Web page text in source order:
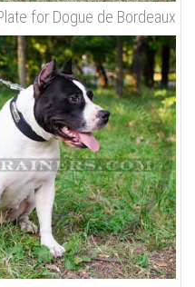
for Dogue de Bordeaux